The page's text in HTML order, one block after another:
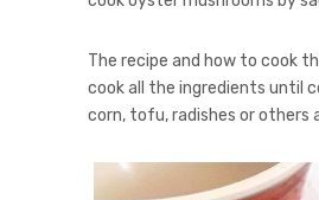
The recipe and how to cook
cook all the ingredients until
corn, tofu, radishes or others